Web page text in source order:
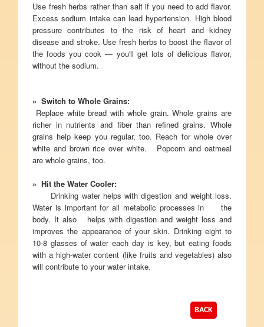
Use fresh herbs rather than salt if you need to add flavor.
Excess sodium intake can lead hypertension. High blood
pressure contributes to the risk of heart and kidney
disease and stroke. Use fresh herbs to boost the flavor of
the foods you cook — you'll get lots of delicious flavor,
without the sodium.
» Switch to Whole Grains:
Replace white bread with whole grain. Whole grains are
richer in nutrients and fiber than refined grains. Whole
grains help keep you regular, too. Reach for whole over
white and brown rice over white. Popcorn and oatmeal
are whole grains, too.
» Hit the Water Cooler:
Drinking water helps with digestion and weight loss.
Water is important for all metabolic processes in the
body. It also helps with digestion and weight loss and
improves the appearance of your skin. Drinking eight to
10-8 glasses of water each day is key, but eating foods
with a high-water content (like fruits and vegetables) also
will contribute to your water intake.
BACK